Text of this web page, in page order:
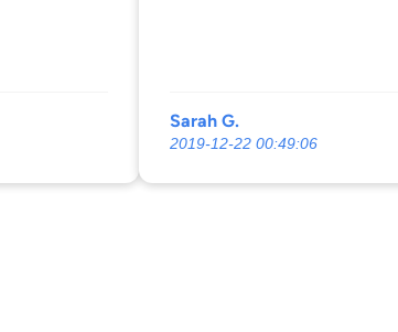
Sarah G.
2019-12-22 00:49:06